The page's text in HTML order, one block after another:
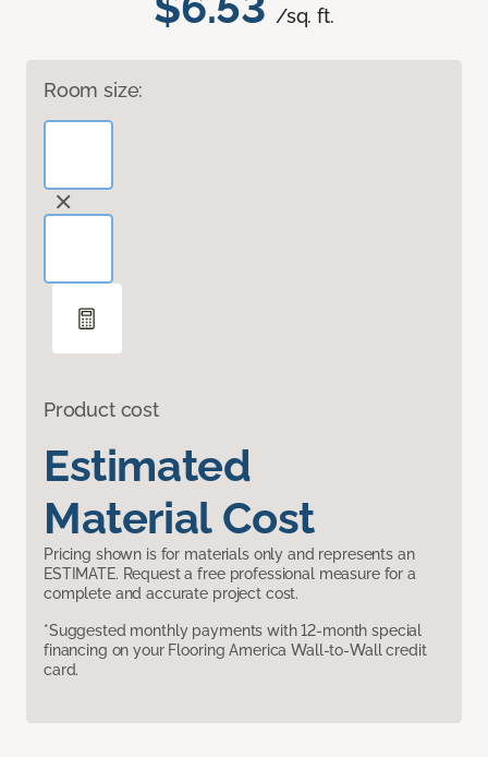
/sq. ft.
Room size:
Product cost
Estimated
Material Cost
Pricing shown is for materials only and represents an
ESTIMATE. Request a free professional measure for a
complete and accurate project cost.
*Suggested monthly payments with 12-month special
financing on your Flooring America Wall-to-Wall credit
card.